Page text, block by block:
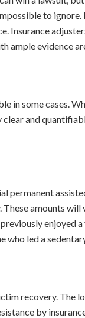
to
Insurance
ample evidence
in some cases.
and
permanent
amounts
enjoyed
who led a
recovery. The
by